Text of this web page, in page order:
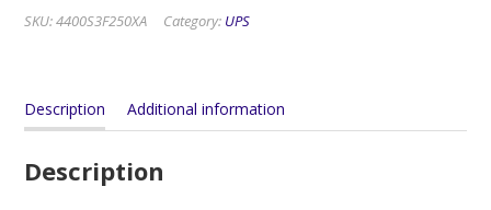
SKU:4400S3F250XA Category: UPS
Description Additional information
Description